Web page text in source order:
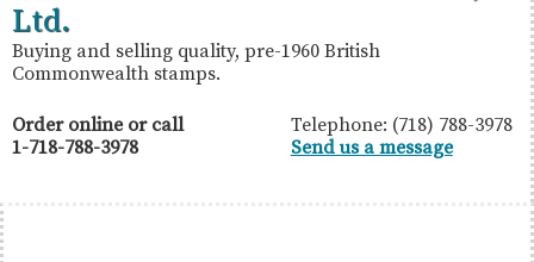
Stamps
R.
Halberstam
Philatelists,
Ltd.
Ltd.
Buying and selling quality, pre-1960 British
Commonwealth stamps.
Order online or call
1-718-788-3978
Telephone: (718) 788-3978
Send us a message